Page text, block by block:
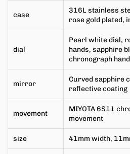
case
316L stainless
rose gold plated,
dial
Pearl white dial,
hands, sapphire
chronograph
mirror
Curved sapphire
reflective coating
movement
MIYOTA 6S11
movement
size 41mm width,